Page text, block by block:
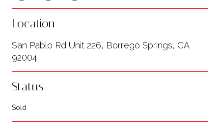
Location
San Pablo Rd Unit 226, Borrego Springs, CA
92004
Status
Sold